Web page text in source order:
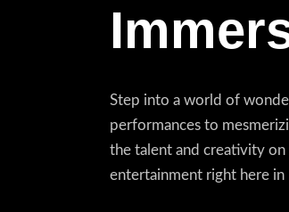
Step into a world of
performances to
the talent and creativity on
entertainment right here in